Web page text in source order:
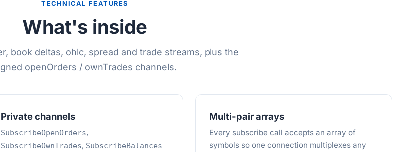
TECHNICAL FEATURES
What's inside
book deltas, ohlc, spread and trade streams, plus the
openOrders / ownTrades channels.
Private channels
SubscribeOpenOrders,
SubscribeOwnTrades, SubscribeBalances
Multi-pair arrays
Every subscribe call accepts an array of
symbols so one connection multiplexes any